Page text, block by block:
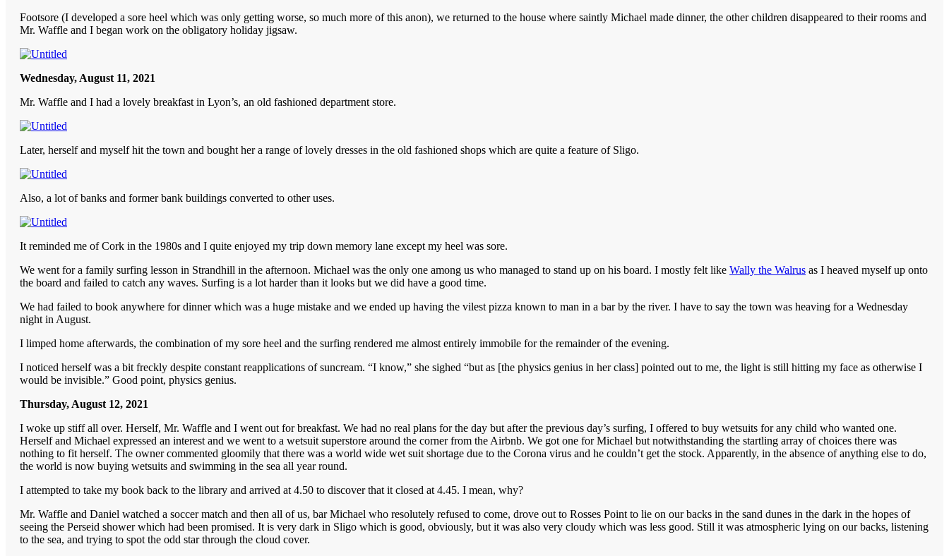
Footsore (I developed a sore heel which was only getting worse, so much more of this anon), we returned to the house where saintly Michael made dinner, the other children disappeared to their rooms and
Mr. Waffle and I began work on the obligatory holiday jigsaw.
Wednesday, August 11, 2021
Mr. Waffle and I had a lovely breakfast in Lyon’s, an old fashioned department store.
Later, herself and myself hit the town and bought her a range of lovely dresses in the old fashioned shops which are quite a feature of Sligo.
Also, a lot of banks and former bank buildings converted to other uses.
It reminded me of Cork in the 1980s and I quite enjoyed my trip down memory lane except my heel was sore.
We went for a family surfing lesson in Strandhill in the afternoon. Michael was the only one among us who managed to stand up on his board. I mostly felt like Wally the Walrus as I heaved myself up onto
the board and failed to catch any waves. Surfing is a lot harder than it looks but we did have a good time.
We had failed to book anywhere for dinner which was a huge mistake and we ended up having the vilest pizza known to man in a bar by the river. I have to say the town was heaving for a Wednesday
night in August.
I limped home afterwards, the combination of my sore heel and the surfing rendered me almost entirely immobile for the remainder of the evening.
I noticed herself was a bit freckly despite constant reapplications of suncream. “I know,” she sighed “but as [the physics genius in her class] pointed out to me, the light is still hitting my face as otherwise I
would be invisible.” Good point, physics genius.
Thursday, August 12, 2021
I woke up stiff all over. Herself, Mr. Waffle and I went out for breakfast. We had no real plans for the day but after the previous day’s surfing, I offered to buy wetsuits for any child who wanted one.
Herself and Michael expressed an interest and we went to a wetsuit superstore around the corner from the Airbnb. We got one for Michael but notwithstanding the startling array of choices there was
nothing to fit herself. The owner commented gloomily that there was a world wide wet suit shortage due to the Corona virus and he couldn’t get the stock. Apparently, in the absence of anything else to do,
the world is now buying wetsuits and swimming in the sea all year round.
I attempted to take my book back to the library and arrived at 4.50 to discover that it closed at 4.45. I mean, why?
Mr. Waffle and Daniel watched a soccer match and then all of us, bar Michael who resolutely refused to come, drove out to Rosses Point to lie on our backs in the sand dunes in the dark in the hopes of
seeing the Perseid shower which had been promised. It is very dark in Sligo which is good, obviously, but it was also very cloudy which was less good. Still it was atmospheric lying on our backs, listening
to the sea, and trying to spot the odd star through the cloud cover.